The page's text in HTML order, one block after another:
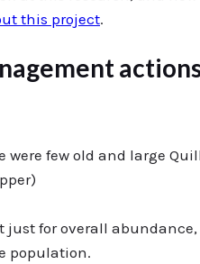
this project.
were few old and large
just for overall
population.